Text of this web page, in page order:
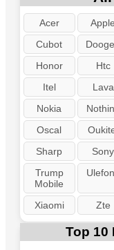
Acer Apple
Cubot
Honor
Htc
Itel
Lava
Nokia
Oscal
Sharp
Sony
Trump
Mobile
Xiaomi Zte
Top 10